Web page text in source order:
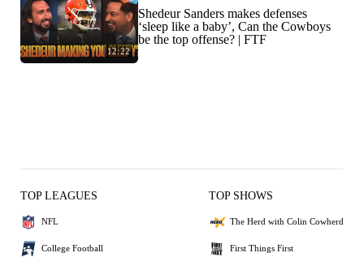
12:22
Shedeur Sanders makes defenses
‘sleep like a baby’, Can the Cowboys
be the top offense? | FTF
TOP LEAGUES
NFL
College Football
TOP SHOWS
The Herd with Colin Cowherd
First Things First